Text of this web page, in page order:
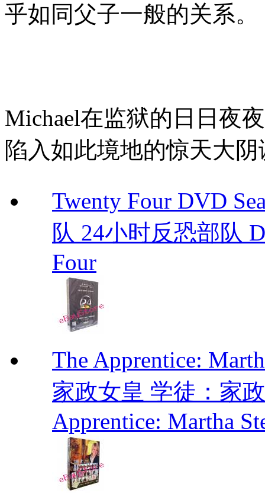
乎如同父子一般的关系。
Michael在监狱的日日夜
陷入如此境地的惊天大阴
Twenty Four DVD
队 24小时反恐部队
Four
The Apprentice:
家政女皇 学徒：家
Apprentice: Martha